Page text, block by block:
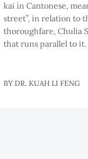
kai in Cantonese,
street”, in relation to
thoroughfare, Chulia
that runs parallel to it.
BY DR. KUAH LI FENG